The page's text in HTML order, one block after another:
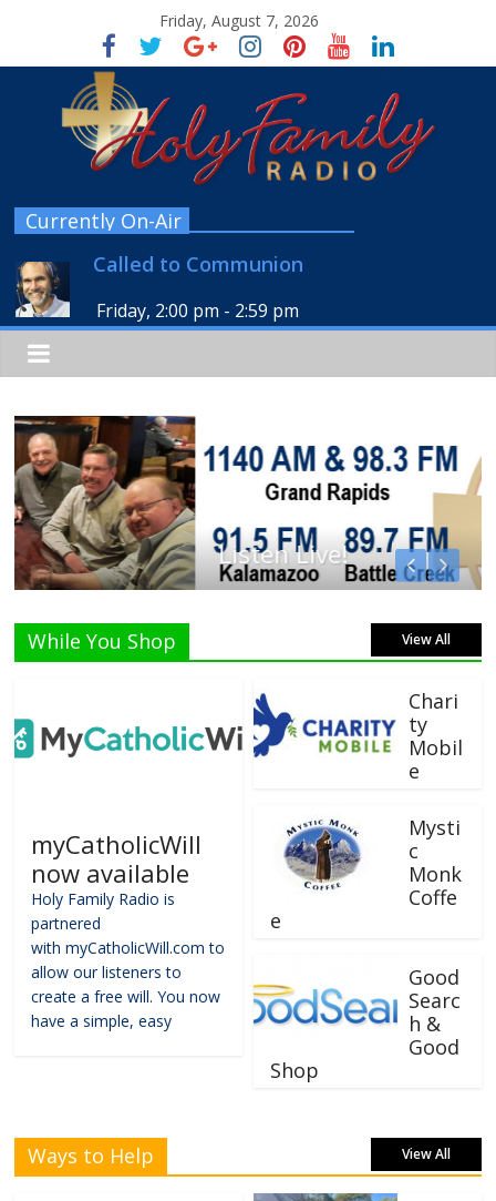
Friday, August 7, 2026
Currently On-Air
Called to Communion
Friday, 2:00 pm - 2:59 pm
Listen Live!
While You Shop View All
myCatholicWill
now available
Holy Family Radio is
partnered
with myCatholicWill.com to
allow our listeners to
create a free will. You now
have a simple, easy
Chari
ty
Mobil
e
Mysti
c
Monk
Coffe
e
Good
Searc
h &
Good
Shop
Ways to Help View All